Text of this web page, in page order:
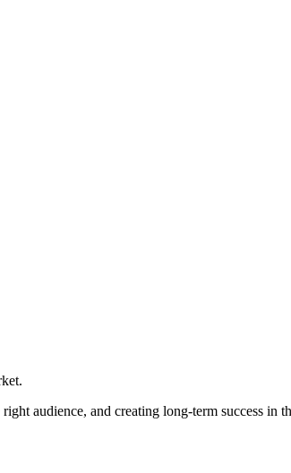
audience, and creating long-term success in